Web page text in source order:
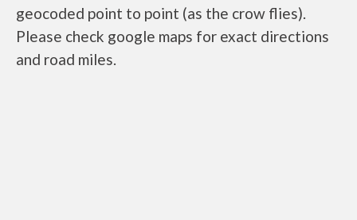
geocoded point to point (as the crow flies).
Please check google maps for exact directions
and road miles.